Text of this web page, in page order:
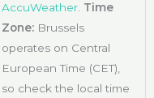
AccuWeather. Time
Zone:Brussels
operates on Central
European Time (CET),
so check the local time